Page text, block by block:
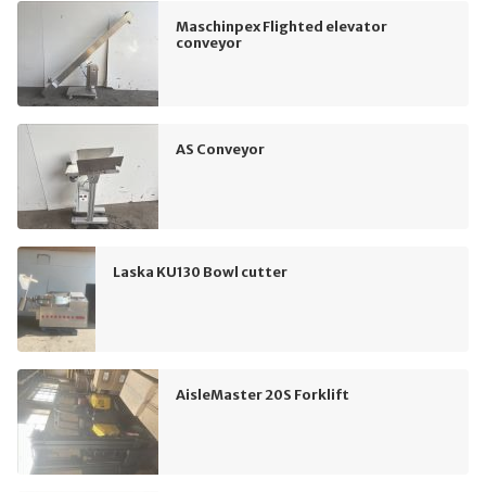
Maschinpex Flighted elevator
conveyor
AS Conveyor
Laska KU130 Bowl cutter
AisleMaster 20S Forklift